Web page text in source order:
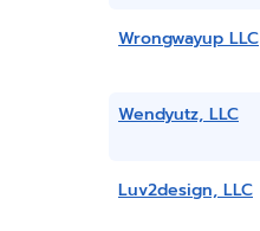
Wrongwayup LLC
Wendyutz, LLC
Luv2design, LLC